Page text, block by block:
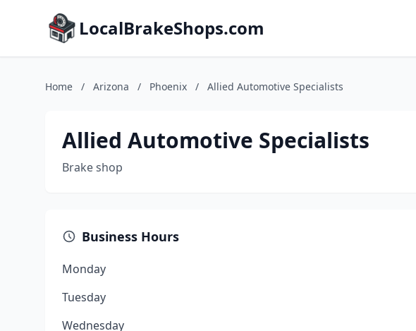
LocalBrakeShops.com
Home / Arizona / Phoenix / Allied Automotive Specialists
Allied Automotive Specialists
Brake shop
Business Hours
Monday
Tuesday
Wednesday